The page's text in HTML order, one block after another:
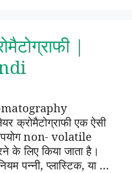
|
क्रोमैटोग्राफी एक ऐसी
non- volatile
के लिए किया जाता है।
पन्नी, प्लास्टिक, या …